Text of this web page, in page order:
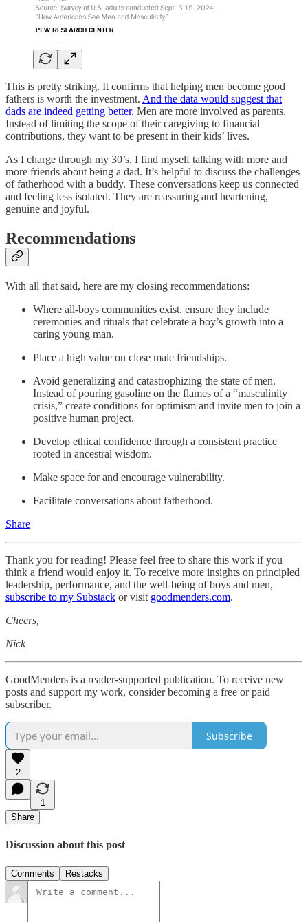
This is pretty striking. It confirms that helping men become good
fathers is worth the investment. And the data would suggest that
dads are indeed getting better. Men are more involved as parents.
Instead of limiting the scope of their caregiving to financial
contributions, they want to be present in their kids’ lives.
As I charge through my 30’s, I find myself talking with more and
more friends about being a dad. It’s helpful to discuss the challenges
of fatherhood with a buddy. These conversations keep us connected
and feeling less isolated. They are reassuring and heartening,
genuine and joyful.
Recommendations
With all that said, here are my closing recommendations:
Where all-boys communities exist, ensure they include
ceremonies and rituals that celebrate a boy’s growth into a
caring young man.
Place a high value on close male friendships.
Avoid generalizing and catastrophizing the state of men.
Instead of pouring gasoline on the flames of a “masculinity
crisis,” create conditions for optimism and invite men to join a
positive human project.
Develop ethical confidence through a consistent practice
rooted in ancestral wisdom.
Make space for and encourage vulnerability.
Facilitate conversations about fatherhood.
Share
Thank you for reading! Please feel free to share this work if you
think a friend would enjoy it. To receive more insights on principled
leadership, performance, and the well-being of boys and men,
subscribe to my Substack or visit goodmenders.com.
Cheers,
Nick
GoodMenders is a reader-supported publication. To receive new
posts and support my work, consider becoming a free or paid
subscriber.
Subscribe
2
1
Share
Discussion about this post
Comments Restacks